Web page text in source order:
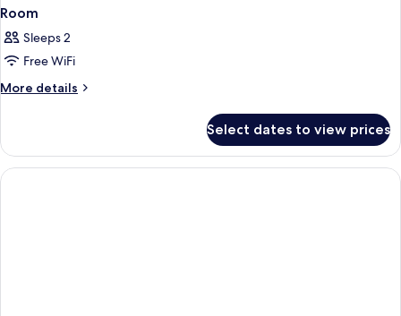
Room
Sleeps 2
Free WiFi
More details
More
Select dates to view prices